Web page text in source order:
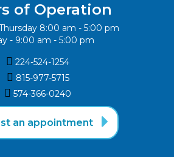
of Operation
8:00 am - 5:00 pm
- 9:00 am - 5:00 pm
 224-524-1254
 815-977-5715‬
 574-366-0240‬
an appointment 